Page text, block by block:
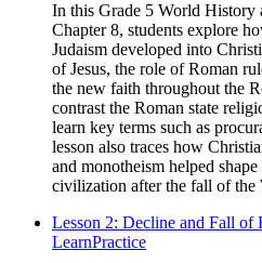
In this Grade 5 World History
Chapter 8, students explore
Judaism developed into
of Jesus, the role of Roman
the new faith throughout the
contrast the Roman state
learn key terms such as
lesson also traces how
and monotheism helped
civilization after the fall of the
Lesson 2: Decline and Fall of
LearnPractice